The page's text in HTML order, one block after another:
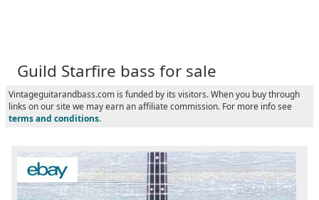
Guild Starfire bass for sale
Vintageguitarandbass.com is funded by its visitors. When you buy through
links on our site we may earn an affiliate commission. For more info see
terms and conditions.